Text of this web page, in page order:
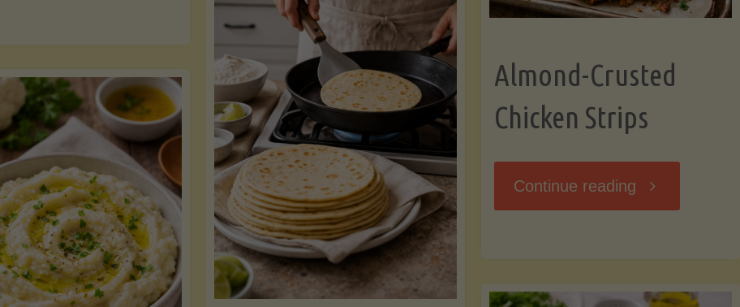
Storing
Avocados
Myths
vs.
You
Should
Know"
Beans"
Almond-Crusted
Chicken Strips
Continue reading "Almond-